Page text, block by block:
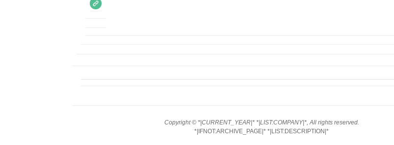
Copyright © *|CURRENT_YEAR|* *|LIST:COMPANY|*, All rights reserved.
*|IFNOT:ARCHIVE_PAGE|* *|LIST:DESCRIPTION|*